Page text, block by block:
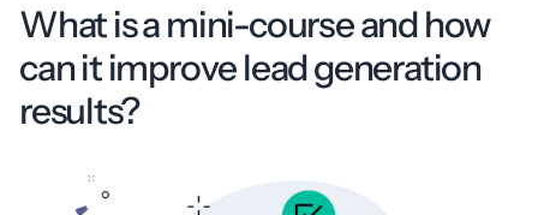
What is a mini-course and how
can it improve lead generation
results?